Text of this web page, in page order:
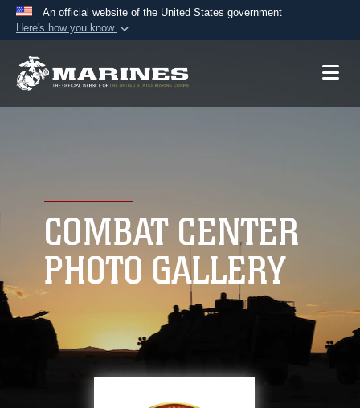
An official website of the United States government
Here's how you know
A.mil website belongs to an official U.S.
connected to the .mil website. Share sensitive
information only on official, secure websites.
COMBAT CENTER
PHOTO GALLERY